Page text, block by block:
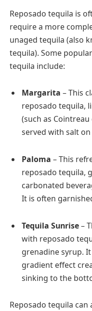
Reposado tequila is
require a more
unaged tequila (also
tequila). Some
tequila include:
Margarita – This
reposado tequila,
(such as
served with salt
Paloma – This
reposado tequila,
carbonated
It is often
Tequila Sunrise–
with reposado
grenadine syrup.
gradient effect
sinking to the
Reposado tequila